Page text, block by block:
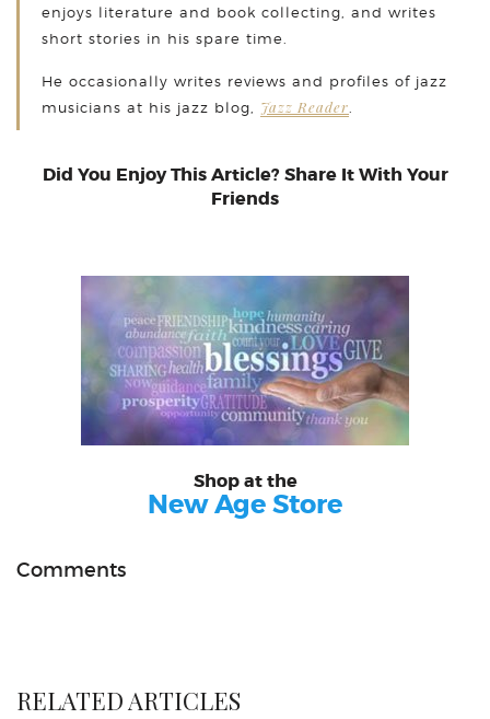
enjoys literature and book collecting, and writes
short stories in his spare time.
He occasionally writes reviews and profiles of jazz
musicians at his jazz blog, Jazz Reader.
Did You Enjoy This Article? Share It With Your
Friends
Shop at the
New Age Store
Comments
RELATED ARTICLES